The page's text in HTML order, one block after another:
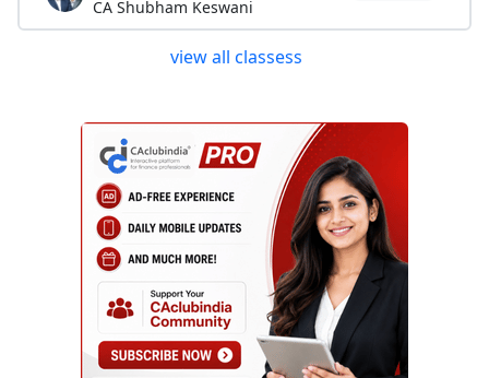
CA Shubham Keswani
view all classess